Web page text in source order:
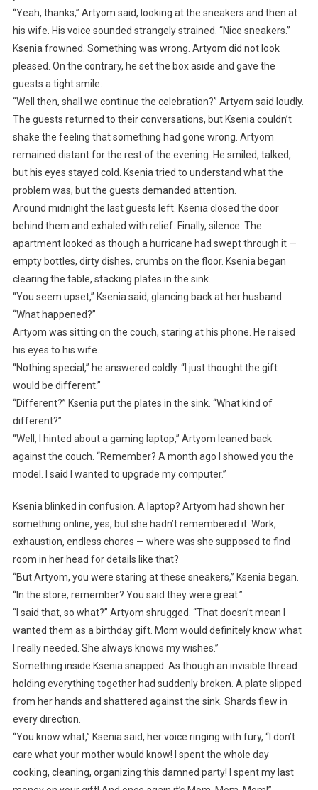
“Yeah, thanks,” Artyom said, looking at the sneakers and then at
his wife. His voice sounded strangely strained. “Nice sneakers.”
Ksenia frowned. Something was wrong. Artyom did not look
pleased. On the contrary, he set the box aside and gave the
guests a tight smile.
“Well then, shall we continue the celebration?” Artyom said loudly.
The guests returned to their conversations, but Ksenia couldn’t
shake the feeling that something had gone wrong. Artyom
remained distant for the rest of the evening. He smiled, talked,
but his eyes stayed cold. Ksenia tried to understand what the
problem was, but the guests demanded attention.
Around midnight the last guests left. Ksenia closed the door
behind them and exhaled with relief. Finally, silence. The
apartment looked as though a hurricane had swept through it —
empty bottles, dirty dishes, crumbs on the floor. Ksenia began
clearing the table, stacking plates in the sink.
“You seem upset,” Ksenia said, glancing back at her husband.
“What happened?”
Artyom was sitting on the couch, staring at his phone. He raised
his eyes to his wife.
“Nothing special,” he answered coldly. “I just thought the gift
would be different.”
“Different?” Ksenia put the plates in the sink. “What kind of
different?”
“Well, I hinted about a gaming laptop,” Artyom leaned back
against the couch. “Remember? A month ago I showed you the
model. I said I wanted to upgrade my computer.”
Ksenia blinked in confusion. A laptop? Artyom had shown her
something online, yes, but she hadn’t remembered it. Work,
exhaustion, endless chores — where was she supposed to find
room in her head for details like that?
“But Artyom, you were staring at these sneakers,” Ksenia began.
“In the store, remember? You said they were great.”
“I said that, so what?” Artyom shrugged. “That doesn’t mean I
wanted them as a birthday gift. Mom would definitely know what
I really needed. She always knows my wishes.”
Something inside Ksenia snapped. As though an invisible thread
holding everything together had suddenly broken. A plate slipped
from her hands and shattered against the sink. Shards flew in
every direction.
“You know what,” Ksenia said, her voice ringing with fury, “I don’t
care what your mother would know! I spent the whole day
cooking, cleaning, organizing this damned party! I spent my last